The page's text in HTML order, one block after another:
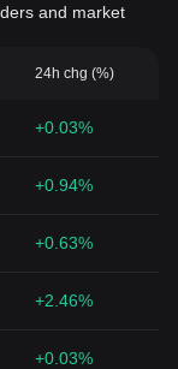
and market
24h chg (%)
+0.03%
+0.94%
+0.63%
+2.46%
+0.03%